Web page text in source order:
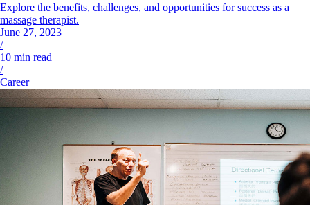
Explore the benefits, challenges, and opportunities for success as a
massage therapist.
June 27, 2023
/
10 min read
/
Career